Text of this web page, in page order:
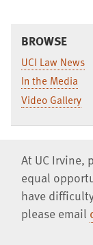
BROWSE
UCI Law News
In the Media
Video Gallery
At UC Irvine,
equal
have
please email